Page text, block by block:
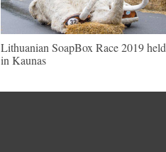
Lithuanian SoapBox Race 2019 held
in Kaunas